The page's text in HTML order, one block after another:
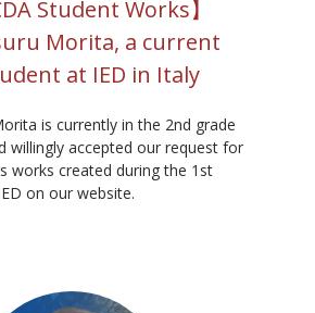
Student Works】
Morita, a current
at IED in Italy
is currently in the 2nd grade
willingly accepted our request for
works created during the 1st
on our website.